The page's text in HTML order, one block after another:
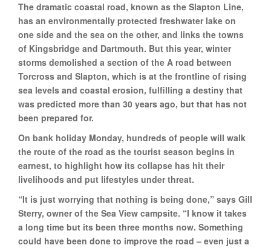
The dramatic coastal road, known as the Slapton Line,
has an environmentally protected freshwater lake on
one side and the sea on the other, and links the towns
of Kingsbridge and Dartmouth. But this year, winter
storms demolished a section of the A road between
Torcross and Slapton, which is at the frontline of rising
sea levels and coastal erosion, fulfilling a destiny that
was predicted more than 30 years ago, but that has not
been prepared for.
On bank holiday Monday, hundreds of people will walk
the route of the road as the tourist season begins in
earnest, to highlight how its collapse has hit their
livelihoods and put lifestyles under threat.
“It is just worrying that nothing is being done,” says Gill
Sterry, owner of the Sea View campsite. “I know it takes
a long time but its been three months now. Something
could have been done to improve the road – even just a